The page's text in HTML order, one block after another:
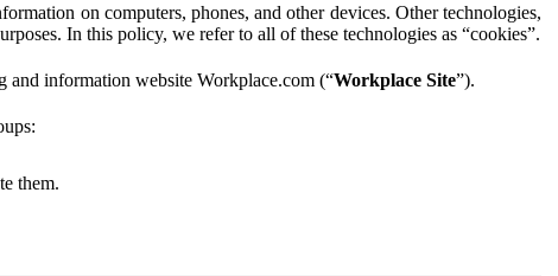
on computers, phones, and other devices. Other technologies,
In this policy, we refer to all of these technologies as “cookies”.
and information website Workplace.com (“Workplace Site”).
them.